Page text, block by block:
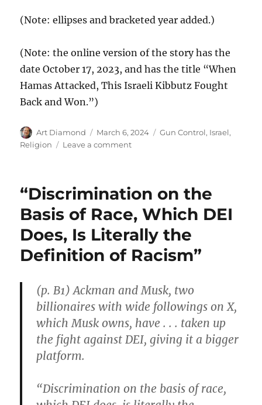
(Note: ellipses and bracketed year added.)
(Note: the online version of the story has the
date October 17, 2023, and has the title “When
Hamas Attacked, This Israeli Kibbutz Fought
Back and Won.”)
Author
Art Diamond
Posted
on
March 6, 2024 Categories
Gun Control, Israel,
Religion
Leave a commenton
with
Rifles
Defended
Their
Families
Terror
“Discrimination on the
Basis of Race, Which DEI
Does, Is Literally the
Definition of Racism”
(p. B1) Ackman and Musk, two
billionaires with wide followings on X,
which Musk owns, have . . . taken up
the fight against DEI, giving it a bigger
platform.
“Discrimination on the basis of race,